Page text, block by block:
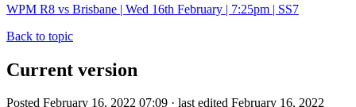
WPM R8 vs Brisbane | Wed 16th February | 7:25pm | SS7
Back to topic
Current version
Posted February 16, 2022 07:09 · last edited February 16, 2022